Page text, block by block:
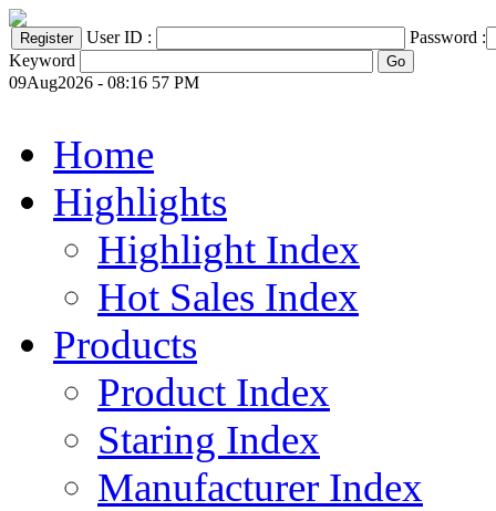
User ID :
Password :
Keyword
09Aug2026 - 08:16 57 PM
Home
Highlights
Highlight Index
Hot Sales Index
Products
Product Index
Staring Index
Manufacturer Index